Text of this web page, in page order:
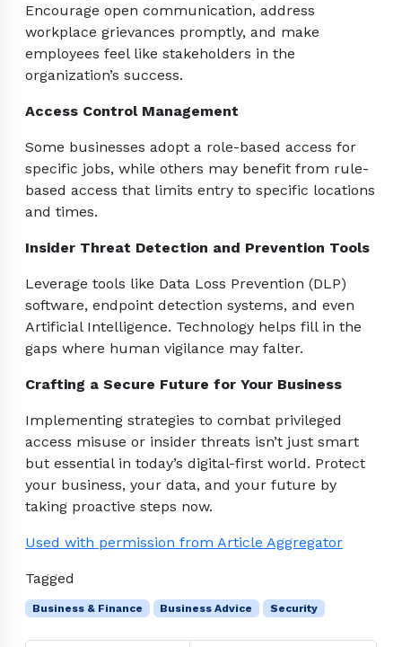
Encourage open communication, address
workplace grievances promptly, and make
employees feel like stakeholders in the
organization’s success.
Access Control Management
Some businesses adopt a role-based access for
specific jobs, while others may benefit from rule-
based access that limits entry to specific locations
and times.
Insider Threat Detection and Prevention Tools
Leverage tools like Data Loss Prevention (DLP)
software, endpoint detection systems, and even
Artificial Intelligence. Technology helps fill in the
gaps where human vigilance may falter.
Crafting a Secure Future for Your Business
Implementing strategies to combat privileged
access misuse or insider threats isn’t just smart
but essential in today’s digital-first world. Protect
your business, your data, and your future by
taking proactive steps now.
Used with permission from Article Aggregator
Tagged
Business & Finance Business Advice Security